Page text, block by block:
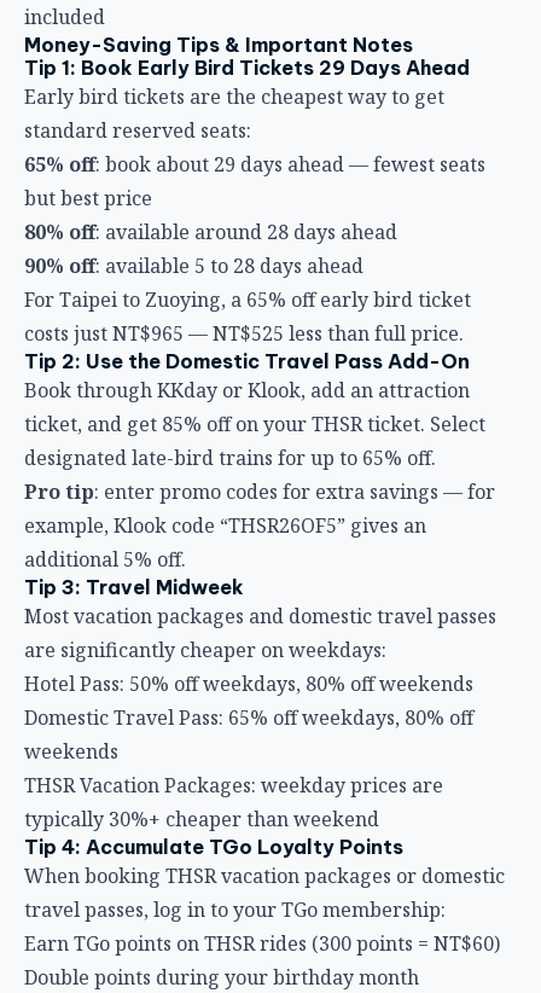
included
Money-Saving Tips & Important Notes
Tip 1: Book Early Bird Tickets 29 Days Ahead
Early bird tickets are the cheapest way to get
standard reserved seats:
65% off: book about 29 days ahead — fewest seats
but best price
80% off: available around 28 days ahead
90% off: available 5 to 28 days ahead
For Taipei to Zuoying, a 65% off early bird ticket
costs just NT$965 — NT$525 less than full price.
Tip 2: Use the Domestic Travel Pass Add-On
Book through KKday or Klook, add an attraction
ticket, and get 85% off on your THSR ticket. Select
designated late-bird trains for up to 65% off.
Pro tip: enter promo codes for extra savings — for
example, Klook code “THSR26OF5” gives an
additional 5% off.
Tip 3: Travel Midweek
Most vacation packages and domestic travel passes
are significantly cheaper on weekdays:
Hotel Pass: 50% off weekdays, 80% off weekends
Domestic Travel Pass: 65% off weekdays, 80% off
weekends
THSR Vacation Packages: weekday prices are
typically 30%+ cheaper than weekend
Tip 4: Accumulate TGo Loyalty Points
When booking THSR vacation packages or domestic
travel passes, log in to your TGo membership:
Earn TGo points on THSR rides (300 points = NT$60)
Double points during your birthday month